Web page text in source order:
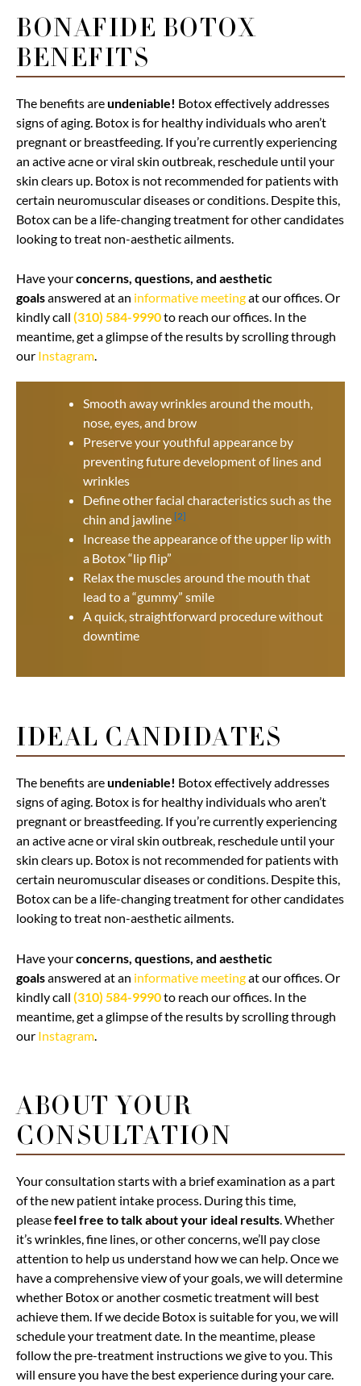
BONAFIDE BOTOX
BENEFITS
The benefits areundeniable! Botox effectively addresses
signs of aging. Botox is for healthy individuals who aren’t
pregnant or breastfeeding. If you’re currently experiencing
an active acne or viral skin outbreak, reschedule until your
skin clears up. Botox is not recommended for patients with
certain neuromuscular diseases or conditions. Despite this,
Botox can be a life-changing treatment for other candidates
looking to treat non-aesthetic ailments.
Have yourconcerns, questions, and aesthetic
goalsanswered at an informative meetingat our offices. Or
kindly call (310) 584-9990to reach our offices. In the
meantime, get a glimpse of the results by scrolling through
our Instagram.
Smooth away wrinkles around the mouth,
nose, eyes, and brow
Preserve your youthful appearance by
preventing future development of lines and
wrinkles
Define other facial characteristics such as the
chin and jawline [2]
Increase the appearance of the upper lip with
a Botox “lip flip”
Relax the muscles around the mouth that
lead to a “gummy” smile
A quick, straightforward procedure without
downtime
IDEAL CANDIDATES
The benefits areundeniable! Botox effectively addresses
signs of aging. Botox is for healthy individuals who aren’t
pregnant or breastfeeding. If you’re currently experiencing
an active acne or viral skin outbreak, reschedule until your
skin clears up. Botox is not recommended for patients with
certain neuromuscular diseases or conditions. Despite this,
Botox can be a life-changing treatment for other candidates
looking to treat non-aesthetic ailments.
Have yourconcerns, questions, and aesthetic
goalsanswered at an informative meetingat our offices. Or
kindly call (310) 584-9990to reach our offices. In the
meantime, get a glimpse of the results by scrolling through
our Instagram.
ABOUT YOUR
CONSULTATION
Your consultation starts with a brief examination as a part
of the new patient intake process. During this time,
pleasefeel free to talk about your ideal results. Whether
it’s wrinkles, fine lines, or other concerns, we’ll pay close
attention to help us understand how we can help. Once we
have a comprehensive view of your goals, we will determine
whether Botox or another cosmetic treatment will best
achieve them. If we decide Botox is suitable for you, we will
schedule your treatment date. In the meantime, please
follow the pre-treatment instructions we give to you. This
will ensure you have the best experience during your care.